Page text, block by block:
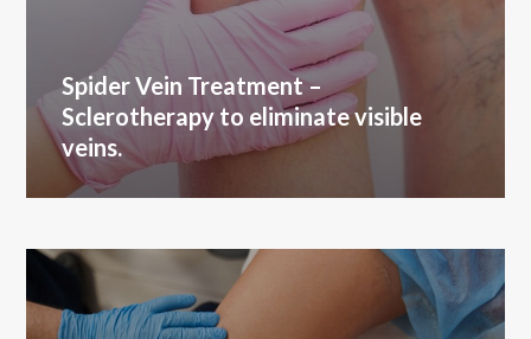
Spider Vein Treatment–
Sclerotherapy to eliminate visible
veins.